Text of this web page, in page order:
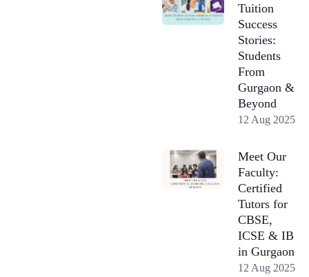
Tuition
Success
Stories:
Students
From
Gurgaon &
Beyond
12 Aug 2025
Meet Our
Faculty:
Certified
Tutors for
CBSE,
ICSE & IB
in Gurgaon
12 Aug 2025